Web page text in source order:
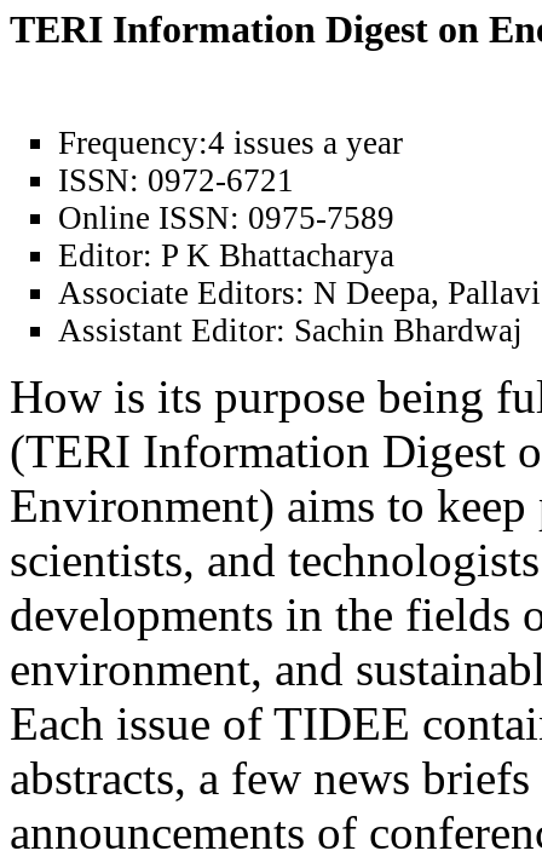
TERI Information Digest on
Frequency:4 issues a year
ISSN: 0972-6721
Online ISSN: 0975-7589
Editor: P K Bhattacharya
Associate Editors: N Deepa,
Assistant Editor: Sachin Bhardwaj
How is its purpose being
(TERI Information Digest
Environment) aims to
scientists, and
developments in the fields
environment, and
Each issue of TIDEE
abstracts, a few news
announcements of